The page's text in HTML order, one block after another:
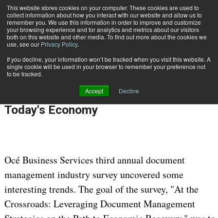
This website stores cookies on your computer. These cookies are used to
collect information about how you interact with our website and allow us to
remember you. We use this information in order to improve and customize
your browsing experience and for analytics and metrics about our visitors
both on this website and other media. To find out more about the cookies we
use, see our Privacy Policy.
If you decline, your information won’t be tracked when you visit this website. A
single cookie will be used in your browser to remember your preference not
to be tracked.
Accept Decline
Subscribe
Home Leveraging Document Management in Today's Economy
CUSTOMER COMMUNICATIONS & EXPERIENCE
Leveraging Document Management in
Today's Economy
Océ Business Services third annual document
management industry survey uncovered some
interesting trends. The goal of the survey, "At the
Crossroads: Leveraging Document Management